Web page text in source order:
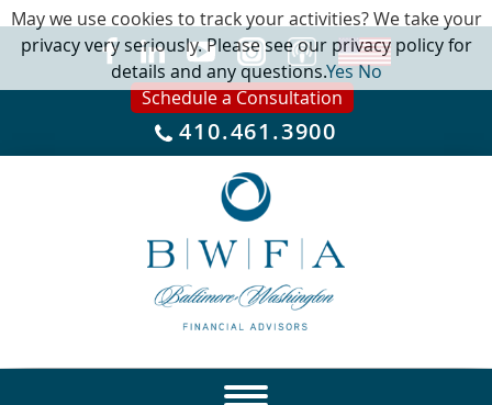
Schedule a Consultation
410.461.3900
May we use cookies to track your activities? We take your
privacy very seriously. Please see our privacy policy for
details and any questions.YesNo